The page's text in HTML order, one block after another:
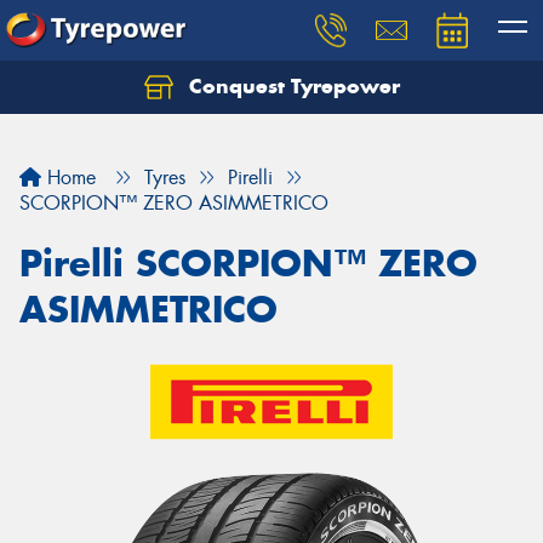
Conquest Tyrepower
Home Tyres
Pirelli
SCORPION™ ZERO ASIMMETRICO
Pirelli SCORPION™ ZERO
ASIMMETRICO
Let us know what you need, and our team will
Your details